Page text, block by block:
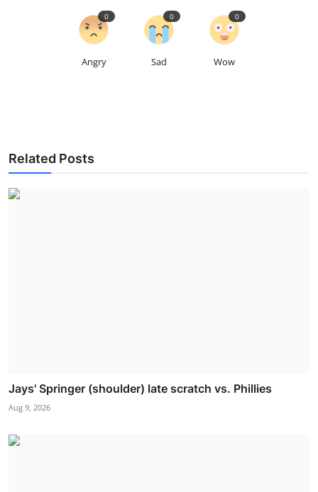
Angry
0
Sad
0
Wow
0
Related Posts
Jays' Springer (shoulder) late scratch vs. Phillies
Aug 9, 2026